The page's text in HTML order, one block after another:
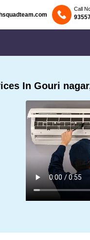
Call
In Gouri